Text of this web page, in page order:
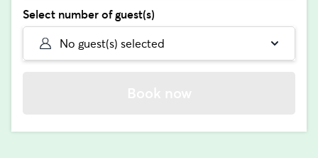
Select number of guest(s)
No guest(s) selected